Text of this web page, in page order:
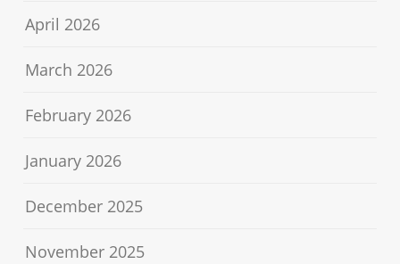
April 2026
March 2026
February 2026
January 2026
December 2025
November 2025